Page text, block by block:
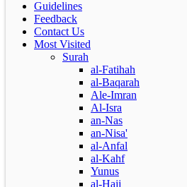
Guidelines
Feedback
Contact Us
Most Visited
Surah
al-Fatihah
al-Baqarah
Ale-Imran
Al-Isra
an-Nas
an-Nisa'
al-Anfal
al-Kahf
Yunus
al-Hajj